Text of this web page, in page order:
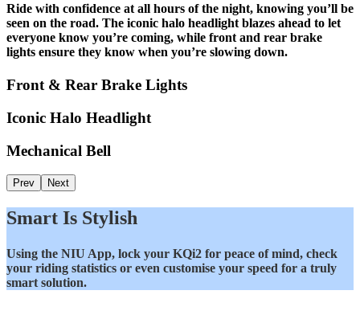
Ride with confidence at all hours of the night, knowing you’ll be
seen on the road. The iconic halo headlight blazes ahead to let
everyone know you’re coming, while front and rear brake
lights ensure they know when you’re slowing down.
Front & Rear Brake Lights
Iconic Halo Headlight
Mechanical Bell
Prev Next
Smart Is Stylish
Using the NIU App, lock your KQi2 for peace of mind, check
your riding statistics or even customise your speed for a truly
smart solution.